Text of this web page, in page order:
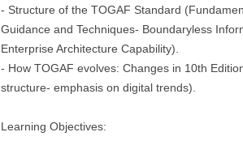
- Structure of the TOGAF Standard
Guidance and Techniques- Boundaryless
Enterprise Architecture Capability).
- How TOGAF evolves: Changes in 10th
structure- emphasis on digital trends).
Learning Objectives: